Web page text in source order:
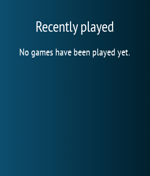
Recently played
No games have been played yet.